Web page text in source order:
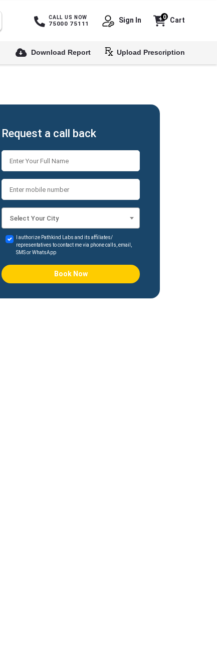
CALL US NOW
75000 75111 Sign In Cart
0
Download Report Upload Prescription
Request a call back
Select Your City
I authorize Pathkind Labs and its affiliates/
representatives to contact me via phone calls, email,
SMS or WhatsApp
Book Now